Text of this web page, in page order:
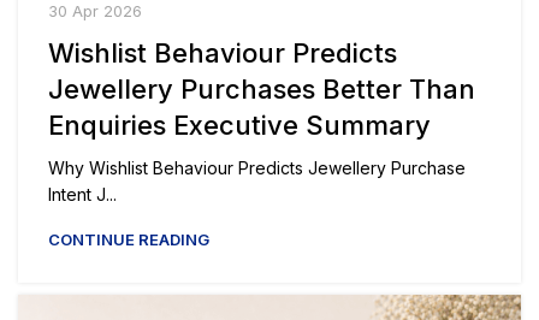
30 Apr 2026
Wishlist Behaviour Predicts
Jewellery Purchases Better Than
Enquiries Executive Summary
Why Wishlist Behaviour Predicts Jewellery Purchase
Intent J...
CONTINUE READING